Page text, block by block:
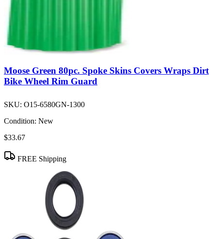
Moose Green 80pc. Spoke Skins Covers Wraps Dirt
Bike Wheel Rim Guard
SKU: O15-6580GN-1300
Condition: New
$33.67
FREE Shipping